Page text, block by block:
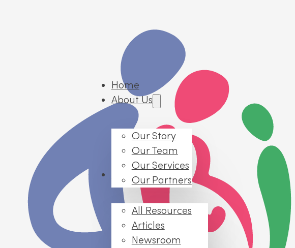
Home
About Us
Our Story
Our Team
Our Services
Our Partners
Resources
All Resources
Articles
Newsroom